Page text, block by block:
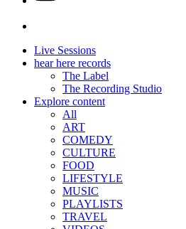
Live Sessions
hear here records
The Label
The Recording Studio
Explore content
All
ART
COMEDY
CULTURE
FOOD
LIFESTYLE
MUSIC
PLAYLISTS
TRAVEL